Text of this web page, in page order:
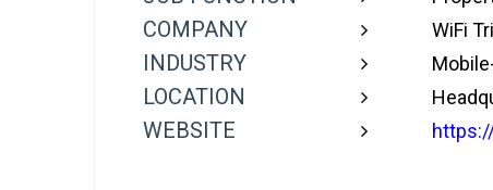
COMPANY WiFi
INDUSTRY
LOCATION
WEBSITE